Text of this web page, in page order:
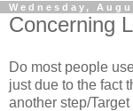
Wednesday,
Concerning
Do most people
just due to the fact
another step/